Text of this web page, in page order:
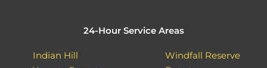
24-Hour Service Areas
Indian Hill
Windfall Reserve